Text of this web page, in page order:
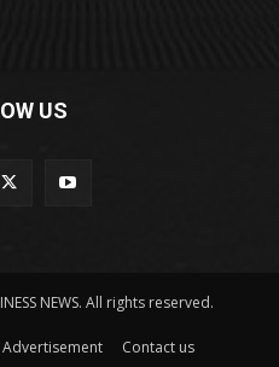
US
NEWS. All rights reserved.
Advertisement Contact us